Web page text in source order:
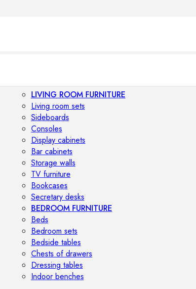
LIVING ROOM FURNITURE
Living room sets
Sideboards
Consoles
Display cabinets
Bar cabinets
Storage walls
TV furniture
Bookcases
Secretary desks
BEDROOM FURNITURE
Beds
Bedroom sets
Bedside tables
Chests of drawers
Dressing tables
Indoor benches